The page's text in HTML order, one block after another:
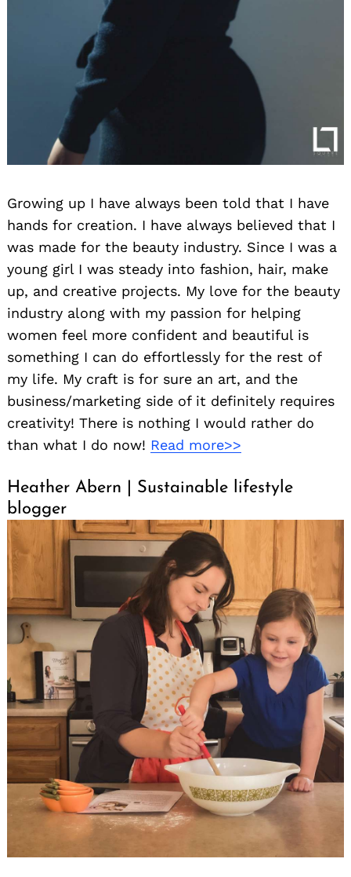
Growing up I have always been told that I have
hands for creation. I have always believed that I
was made for the beauty industry. Since I was a
young girl I was steady into fashion, hair, make
up, and creative projects. My love for the beauty
industry along with my passion for helping
women feel more confident and beautiful is
something I can do effortlessly for the rest of
my life. My craft is for sure an art, and the
business/marketing side of it definitely requires
creativity! There is nothing I would rather do
than what I do now! Read more>>
Heather Abern | Sustainable lifestyle
blogger